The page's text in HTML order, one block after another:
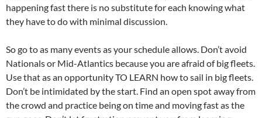
happening fast there is no substitute for each knowing what
they have to do with minimal discussion.
So go to as many events as your schedule allows. Don’t avoid
Nationals or Mid-Atlantics because you are afraid of big fleets.
Use that as an opportunity TO LEARN how to sail in big fleets.
Don’t be intimidated by the start. Find an open spot away from
the crowd and practice being on time and moving fast as the